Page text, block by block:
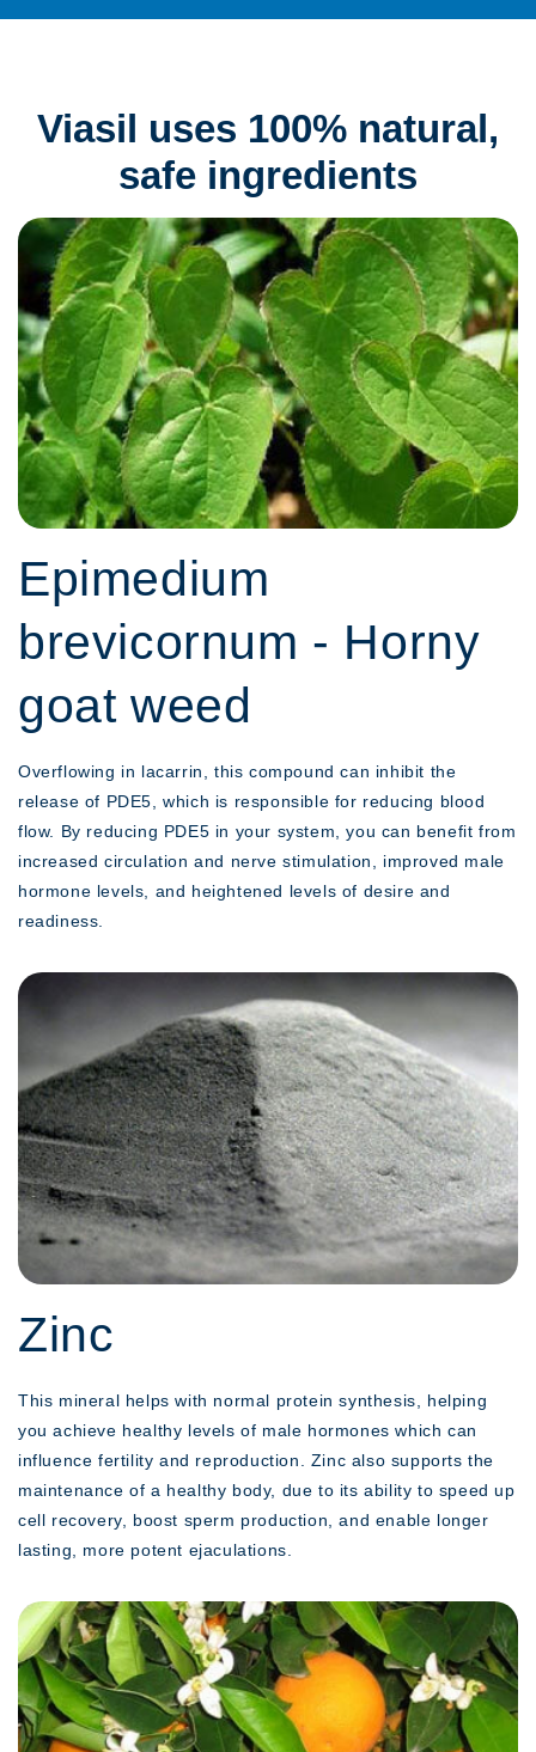
Viasil uses 100% natural,
safe ingredients
Epimedium
brevicornum - Horny
goat weed
Overflowing in lacarrin, this compound can inhibit the
release of PDE5, which is responsible for reducing blood
flow. By reducing PDE5 in your system, you can benefit from
increased circulation and nerve stimulation, improved male
hormone levels, and heightened levels of desire and
readiness.
Zinc
This mineral helps with normal protein synthesis, helping
you achieve healthy levels of male hormones which can
influence fertility and reproduction. Zinc also supports the
maintenance of a healthy body, due to its ability to speed up
cell recovery, boost sperm production, and enable longer
lasting, more potent ejaculations.